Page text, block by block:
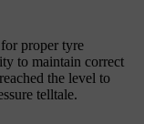
proper tyre
to maintain correct
the level to
telltale.